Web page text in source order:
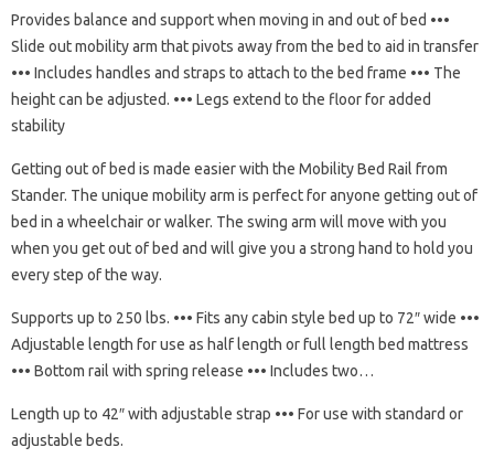
Provides balance and support when moving in and out of bed •••
Slide out mobility arm that pivots away from the bed to aid in transfer
••• Includes handles and straps to attach to the bed frame ••• The
height can be adjusted. ••• Legs extend to the floor for added
stability
Getting out of bed is made easier with the Mobility Bed Rail from
Stander. The unique mobility arm is perfect for anyone getting out of
bed in a wheelchair or walker. The swing arm will move with you
when you get out of bed and will give you a strong hand to hold you
every step of the way.
Supports up to 250 lbs. ••• Fits any cabin style bed up to 72″ wide •••
Adjustable length for use as half length or full length bed mattress
••• Bottom rail with spring release ••• Includes two…
Length up to 42″ with adjustable strap ••• For use with standard or
adjustable beds.